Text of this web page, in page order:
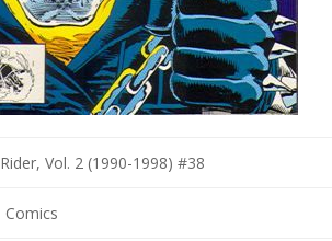
Vol. 2 (1990-1998) #38
Comics